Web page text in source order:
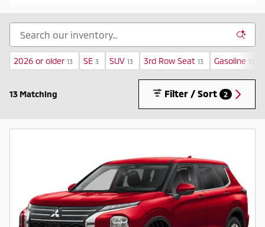
2026 or older 13 SE 3 SUV 13 3rd Row Seat 13 Gasoline 13
13 Matching Filter / Sort 2